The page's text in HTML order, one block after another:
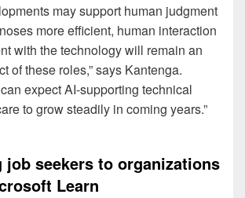
may support human judgment
more efficient, human interaction
with the technology will remain an
of these roles,” says Kantenga.
expect AI-supporting technical
to grow steadily in coming years.”
job seekers to organizations
Learn